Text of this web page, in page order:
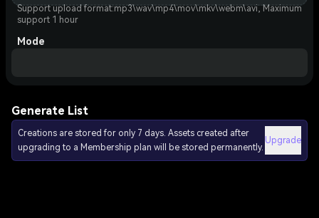
Support upload format:mp3\wav\mp4\mov\mkv\webm\avi, Maximum
support 1 hour
Mode
Generate List
Creations are stored for only 7 days. Assets created after
upgrading to a Membership plan will be stored permanently.
Upgrade